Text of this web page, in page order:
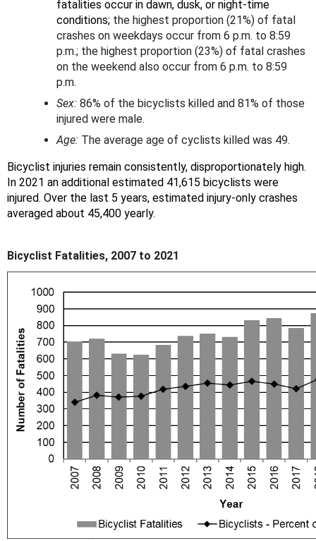
fatalities occur in dawn, dusk, or night-time
conditions; the highest proportion (21%) of fatal
crashes on weekdays occur from 6 p.m. to 8:59
p.m.; the highest proportion (23%) of fatal crashes
on the weekend also occur from 6 p.m. to 8:59
p.m.
Sex: 86% of the bicyclists killed and 81% of those
injured were male.
Age: The average age of cyclists killed was 49.
Bicyclist injuries remain consistently, disproportionately high.
In 2021 an additional estimated 41,615 bicyclists were
injured. Over the last 5 years, estimated injury-only crashes
averaged about 45,400 yearly.
Bicyclist Fatalities, 2007 to 2021